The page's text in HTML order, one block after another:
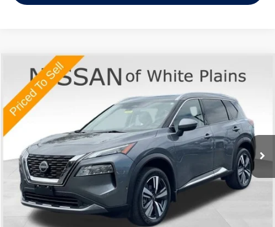
Nissan Rogue SL
Price Drop
Nissan of White Plains
VIN:
5N1BT3CB1PC796969 1106P
25,627 mi Ext. Int.
$23,575
Middletown VW Price
Less
Internet Price
+$23,400
Doc Fee
+$175
Final Price
Compare Vehicle